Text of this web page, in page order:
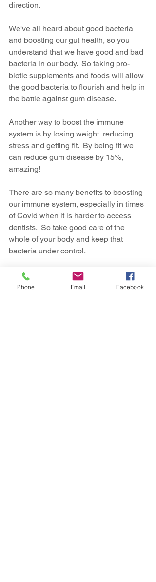
direction.
We've all heard about good bacteria
and boosting our gut health, so you
understand that we have good and bad
bacteria in our body.  So taking pro-
biotic supplements and foods will allow
the good bacteria to flourish and help in
the battle against gum disease.
Another way to boost the immune
system is by losing weight, reducing
stress and getting fit.  By being fit we
can reduce gum disease by 15%,
amazing!
There are so many benefits to boosting
our immune system, especially in times
of Covid when it is harder to access
dentists.  So take good care of the
whole of your body and keep that
bacteria under control.
If you are looking for ways to help your
employees to boost their immunity and
Phone Email Facebook